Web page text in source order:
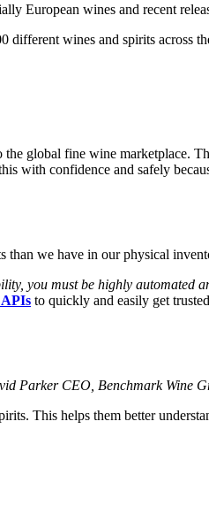
European wines and recent
wines and spirits across
global fine wine marketplace.
with confidence and safely
than we have in our physical
you must be highly automated
to quickly and easily get
Parker CEO, Benchmark Wine
This helps them better